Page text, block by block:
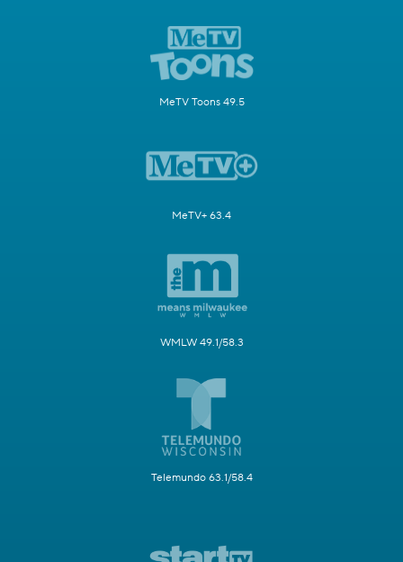
MeTV Toons 49.5
MeTV+ 63.4
WMLW 49.1/58.3
Telemundo 63.1/58.4